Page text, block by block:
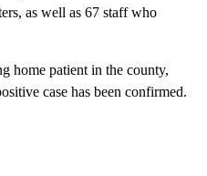
as well as 67 staff who
home patient in the county,
case has been confirmed.